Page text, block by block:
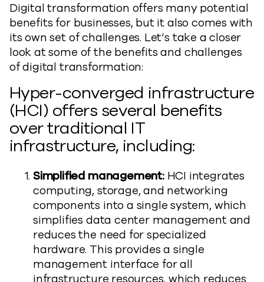
Digital transformation offers many potential
benefits for businesses, but it also comes with
its own set of challenges. Let’s take a closer
look at some of the benefits and challenges
of digital transformation:
Hyper-converged infrastructure
(HCI) offers several benefits
over traditional IT
infrastructure, including:
Simplified management:HCI integrates
computing, storage, and networking
components into a single system, which
simplifies data center management and
reduces the need for specialized
hardware. This provides a single
management interface for all